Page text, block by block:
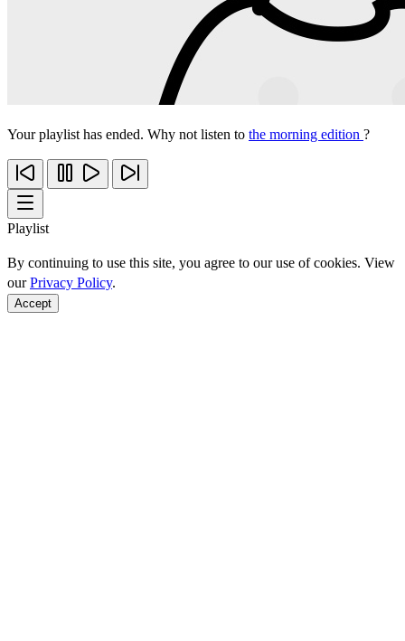
Your playlist has ended. Why not listen to the morning edition ?
Playlist
By continuing to use this site, you agree to our use of cookies. View
ourPrivacy Policy.
Accept